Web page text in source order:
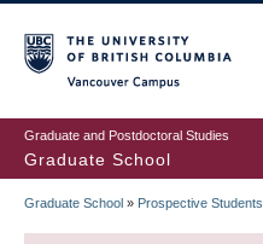
to
main
content
Graduate and Postdoctoral Studies
Graduate School
BREADCRUMB
Graduate School » Prospective Students